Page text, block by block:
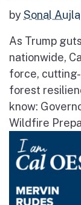
bySonal Aujla
As Trump
nationwide,
force,
forest
know:
Wildfire